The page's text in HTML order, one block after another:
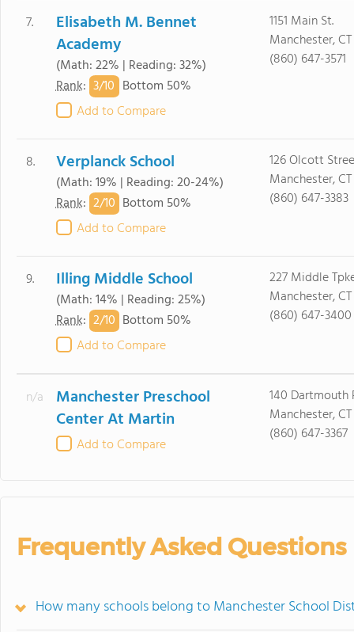
7.
Elisabeth M. Bennet
Academy
(Math: 22% | Reading: 32%)
Rank: 3/10 Bottom 50%
Add to Compare
1151 Main St.
Manchester,
(860) 647-3571
8. Verplanck School
(Math: 19% | Reading: 20-24%)
Rank: 2/10 Bottom 50%
Add to Compare
126 Olcott
Manchester,
(860) 647-3383
9. Illing Middle School
(Math: 14% | Reading: 25%)
Rank: 2/10 Bottom 50%
Add to Compare
227 Middle
Manchester,
(860) 647-3400
n/a
Manchester Preschool
Center At Martin
Add to Compare
140 Dartmouth
Manchester,
(860) 647-3367
Frequently Asked Questions
How many schools belong to Manchester School